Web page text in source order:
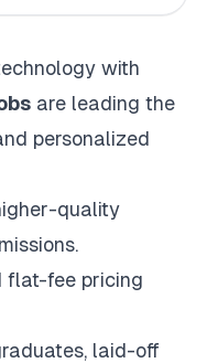
with
are leading the
personalized
quality
flat-fee pricing
, laid-off